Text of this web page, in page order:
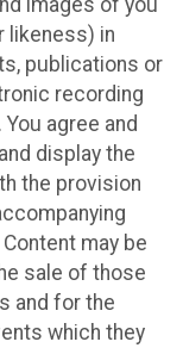
likeness) in
publications or
recording
agree and
display the
the provision
may be
sale of those
and for the
which they